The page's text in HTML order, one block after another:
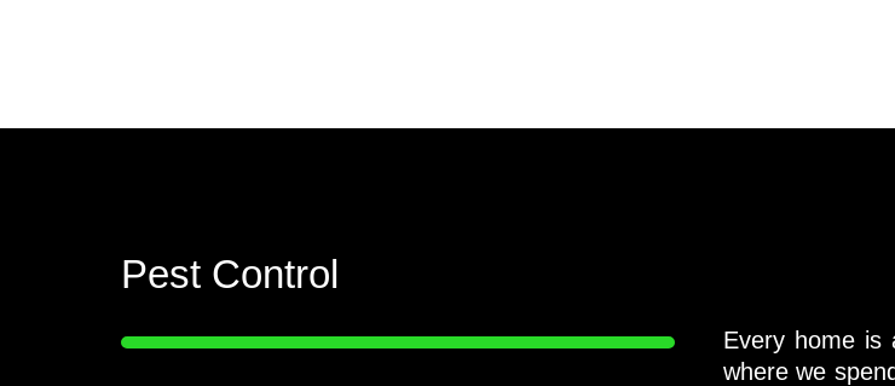
Pest Control
Every home is
where we